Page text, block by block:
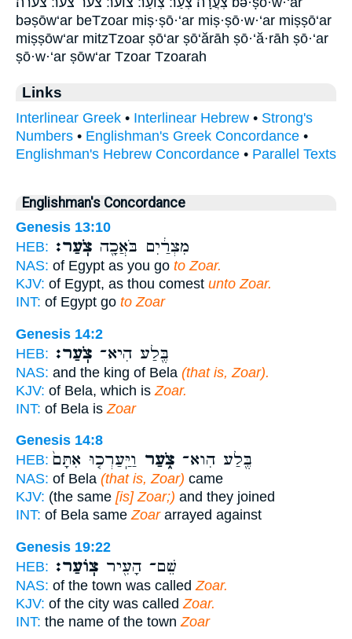
bəṣōw‘ar beTzoar miṣ·ṣō·‘ar miṣ·ṣō·w·‘ar miṣṣō‘ar
miṣṣōw‘ar mitzTzoar ṣō‘ar ṣō‘ărāh ṣō·‘ă·rāh ṣō·‘ar
ṣō·w·‘ar ṣōw‘ar Tzoar Tzoarah
Links
Interlinear Greek • Interlinear Hebrew • Strong's
Numbers • Englishman's Greek Concordance •
Englishman's Hebrew Concordance • Parallel Texts
Englishman's Concordance
Genesis 13:10
HEB:
מִצְרַ֔יִם בֹּאֲכָ֖ה צֹֽעַר׃
NAS: of Egypt as you go to Zoar.
KJV: of Egypt, as thou comest unto Zoar.
INT: of Egypt go to Zoar
Genesis 14:2
HEB:
בֶּ֖לַע הִיא־ צֹֽעַר׃
NAS: and the king of Bela (that is, Zoar).
KJV: of Bela, which is Zoar.
INT: of Bela is Zoar
Genesis 14:8
HEB:
בֶּ֖לַע הִוא־ צֹ֑עַר וַיַּֽעַרְכ֤וּ אִתָּם֙
NAS: of Bela (that is, Zoar) came
KJV: (the same [is] Zoar;) and they joined
INT: of Bela sameZoararrayed against
Genesis 19:22
HEB:
שֵׁם־ הָעִ֖יר צֽוֹעַר׃
NAS: of the town was called Zoar.
KJV: of the city was called Zoar.
INT: the name of the town Zoar